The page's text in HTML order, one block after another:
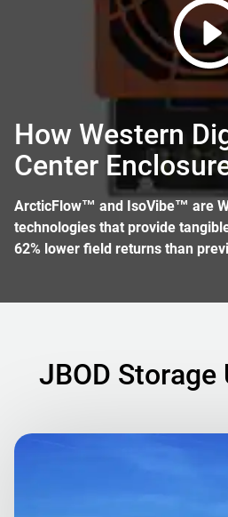
How Western
Center
ArcticFlow™ and IsoVibe™ are
technologies that provide
62% lower field returns than
JBOD Storage